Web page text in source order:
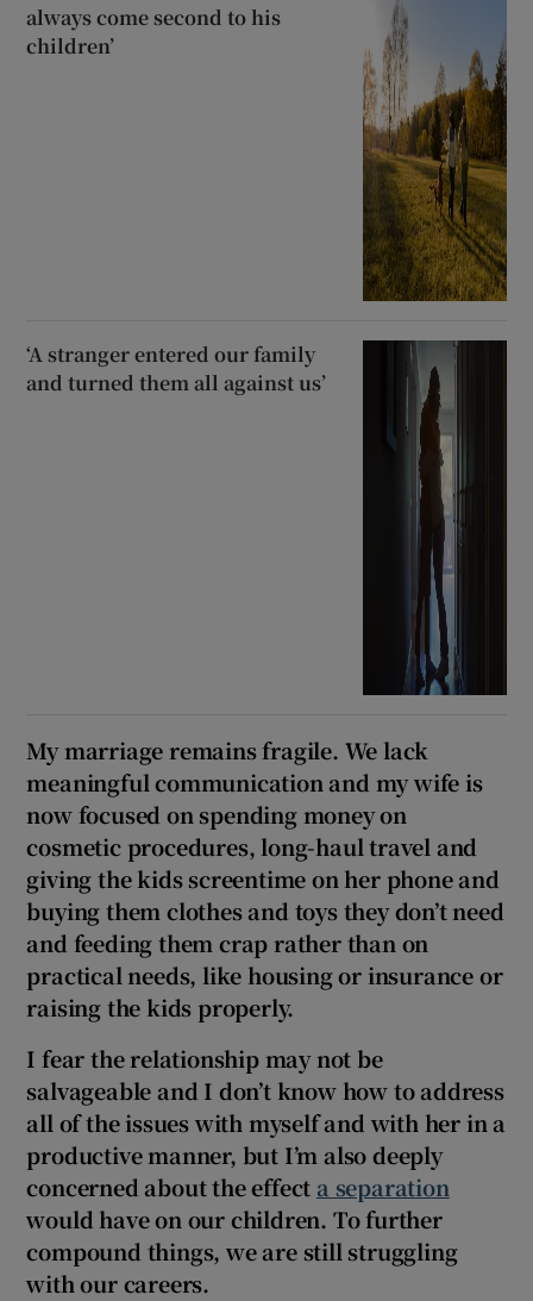
always come second to his
children’
‘A stranger entered our family
and turned them all against us’
My marriage remains fragile. We lack
meaningful communication and my wife is
now focused on spending money on
cosmetic procedures, long-haul travel and
giving the kids screentime on her phone and
buying them clothes and toys they don’t need
and feeding them crap rather than on
practical needs, like housing or insurance or
raising the kids properly.
I fear the relationship may not be
salvageable and I don’t know how to address
all of the issues with myself and with her in a
productive manner, but I’m also deeply
concerned about the effect a separation
would have on our children. To further
compound things, we are still struggling
with our careers.